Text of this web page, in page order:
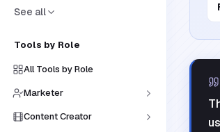
See all
Tools by Role
All Tools by Role
Marketer
Content Creator